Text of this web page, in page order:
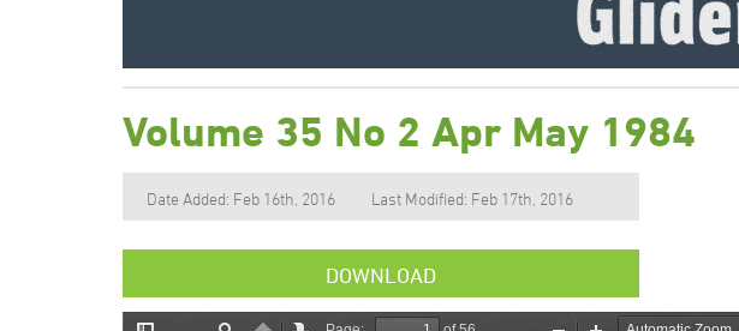
Volume 35 No 2 Apr May 1984
Date Added: Feb 16th, 2016 Last Modified: Feb 17th, 2016
DOWNLOAD